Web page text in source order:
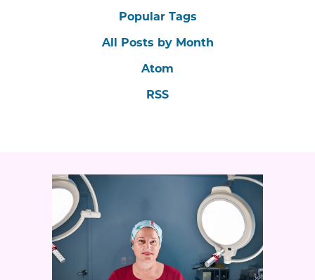
Popular Tags
All Posts by Month
Atom
RSS